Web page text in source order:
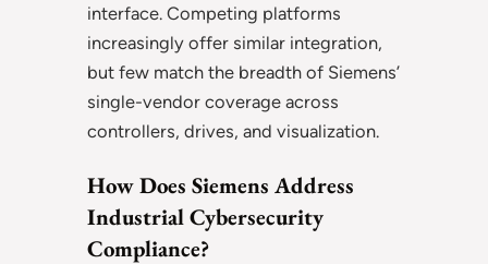
interface. Competing platforms
increasingly offer similar integration,
but few match the breadth of Siemens’
single-vendor coverage across
controllers, drives, and visualization.
How Does Siemens Address
Industrial Cybersecurity
Compliance?